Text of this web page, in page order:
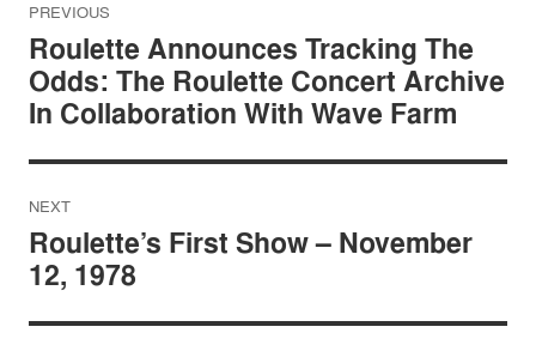
navigation
PREVIOUS
Roulette Announces Tracking The
Odds: The Roulette Concert Archive
In Collaboration With Wave Farm
NEXT
Roulette’s First Show – November
12, 1978